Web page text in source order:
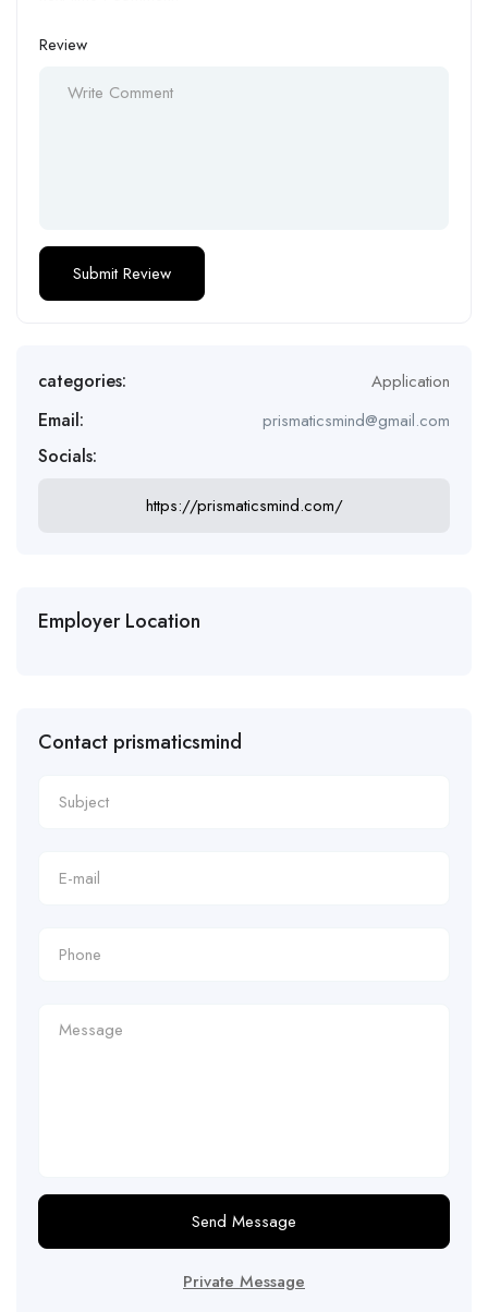
Review
categories: Application
Email: prismaticsmind@gmail.com
Socials:
https://prismaticsmind.com/
Employer Location
Contact prismaticsmind
Send Message
Private Message